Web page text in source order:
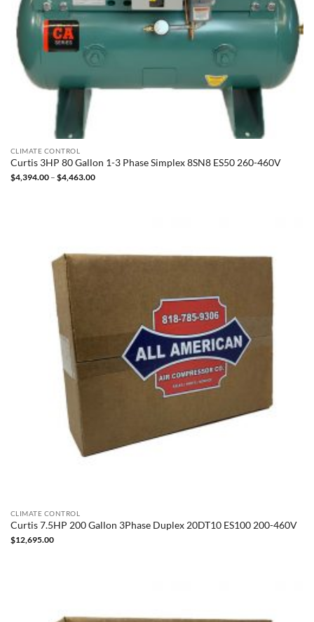
CLIMATE CONTROL
Curtis 3HP 80 Gallon 1-3 Phase Simplex 8SN8 ES50 260-460V
$4,394.00 – $4,463.00Price
CLIMATE CONTROL
Curtis 7.5HP 200 Gallon 3Phase Duplex 20DT10 ES100 200-460V
$12,695.00